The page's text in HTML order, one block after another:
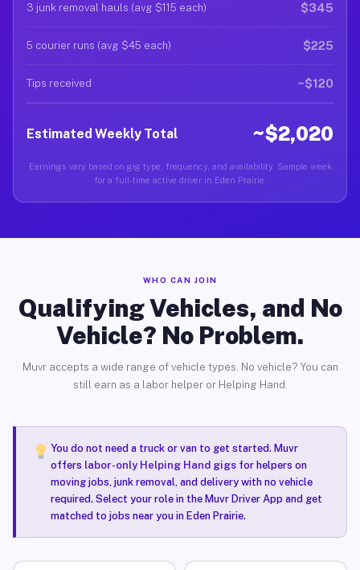
3 junk removal hauls (avg $115 each) $345
5 courier runs (avg $45 each) $225
Tips received ~$120
Estimated Weekly Total ~$2,020
Earnings vary based on gig type, frequency, and availability. Sample week
for a full-time active driver in Eden Prairie.
WHO CAN JOIN
Qualifying Vehicles, and No
Vehicle? No Problem.
Muvr accepts a wide range of vehicle types. No vehicle? You can
still earn as a labor helper or Helping Hand.
You do not need a truck or van to get started. Muvr
offers labor-only Helping Hand gigsfor helpers on
moving jobs, junk removal, and delivery with no vehicle
required. Select your role in the Muvr Driver App and get
matched to jobs near you in Eden Prairie.